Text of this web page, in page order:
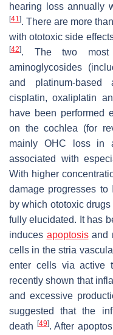
hearing loss annually
[41]. There are more
with ototoxic side
[42]. The two most
aminoglycosides
and platinum-based
cisplatin, oxaliplatin
have been performed
on the cochlea (for
mainly OHC loss in
associated with
With higher
damage progresses
by which ototoxic
fully elucidated. It has
induces apoptosisand
cells in the stria
enter cells via active
recently shown that
and excessive
suggested that the
death
[49]. After